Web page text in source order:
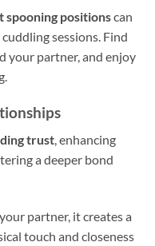
positionscan
sessions. Find
your partner, and enjoy
trust, enhancing
a deeper bond
partner, it creates a
touch and closeness